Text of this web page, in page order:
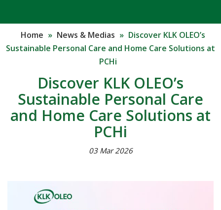
Home » News & Medias » Discover KLK OLEO’s
Sustainable Personal Care and Home Care Solutions at
PCHi
Discover KLK OLEO’s
Sustainable Personal Care
and Home Care Solutions at
PCHi
03 Mar 2026